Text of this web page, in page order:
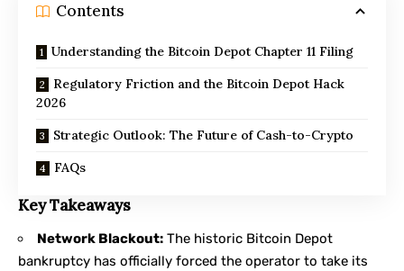
Contents
Understanding the Bitcoin Depot Chapter 11 Filing
Regulatory Friction and the Bitcoin Depot Hack
2026
Strategic Outlook: The Future of Cash-to-Crypto
FAQs
Key Takeaways
Network Blackout: The historic Bitcoin Depot
bankruptcy has officially forced the operator to take its